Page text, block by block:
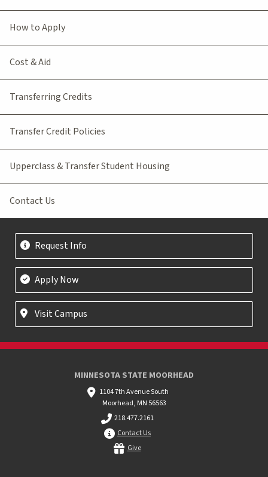
How to Apply
Cost & Aid
Transferring Credits
Transfer Credit Policies
Upperclass & Transfer Student Housing
Contact Us
Request Info
Apply Now
Visit Campus
MINNESOTA STATE MOORHEAD
1104 7th Avenue South
Moorhead, MN 56563
218.477.2161
Contact Us
Give